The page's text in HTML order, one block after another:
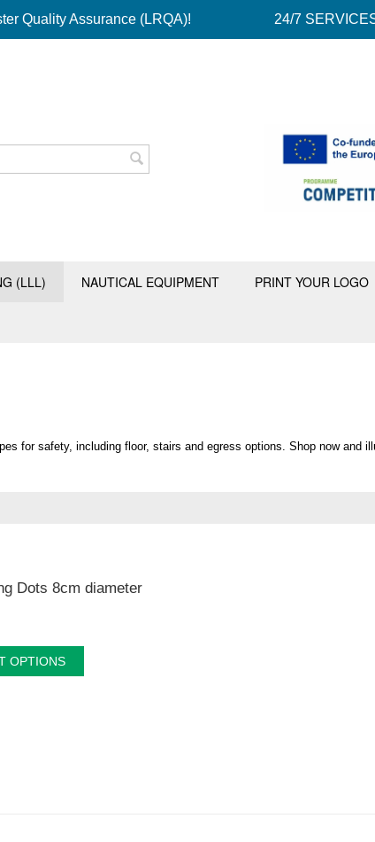
Quality Assurance (LRQA)! 24/7
(LLL) NAUTICAL EQUIPMENT PRINT YOUR LOGO
for safety, including floor, stairs and egress options. Shop now and
Dots 8cm diameter
OPTIONS